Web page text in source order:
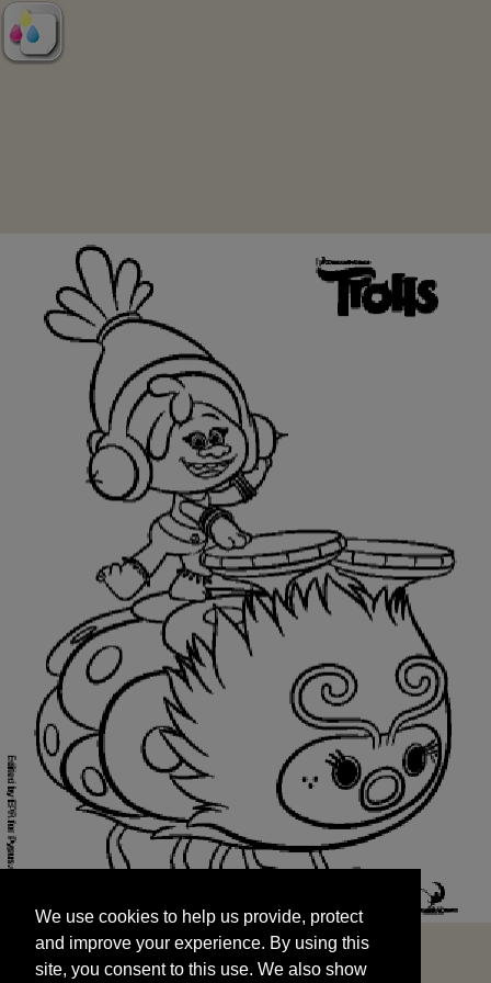
and improve your experience. By using this
site, you consent to this use. We also show
targeted advertisements by sharing your data
We use cookies to help us provide, protect
and improve your experience. By using this
site, you consent to this use. We also show
START